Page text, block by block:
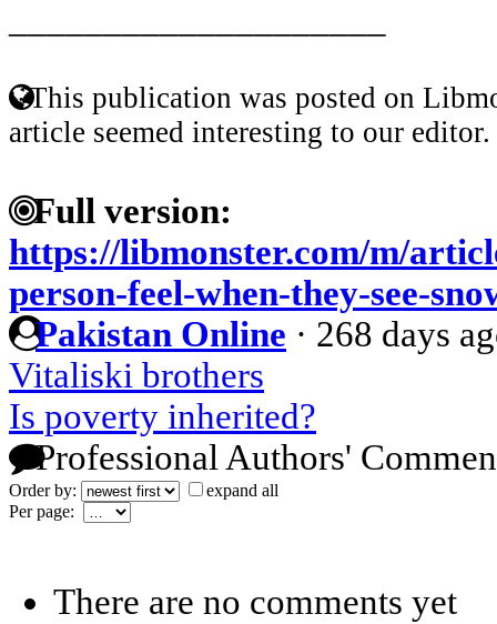
This publication was posted on
article seemed interesting to our editor.
Full version:
https://libmonster.com/m/
person-feel-when-they-see-
Pakistan Online · 268 days
Vitaliski brothers
Is poverty inherited?
Professional Authors'
Order by:
expand all
Per page:
There are no comments yet